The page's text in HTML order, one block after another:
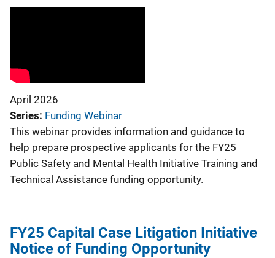
April 2026
Series Funding Webinar
This webinar provides information and guidance to
help prepare prospective applicants for the FY25
Public Safety and Mental Health Initiative Training and
Technical Assistance funding opportunity.
FY25 Capital Case Litigation Initiative
Notice of Funding Opportunity